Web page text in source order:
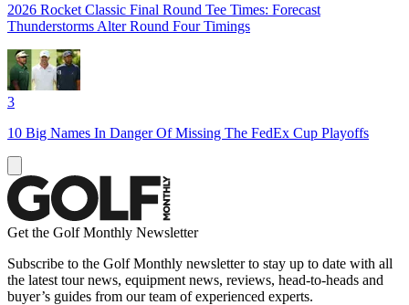
2026 Rocket Classic Final Round Tee Times: Forecast
Thunderstorms Alter Round Four Timings
3
10 Big Names In Danger Of Missing The FedEx Cup Playoffs
Get the Golf Monthly Newsletter
Subscribe to the Golf Monthly newsletter to stay up to date with all
the latest tour news, equipment news, reviews, head-to-heads and
buyer’s guides from our team of experienced experts.